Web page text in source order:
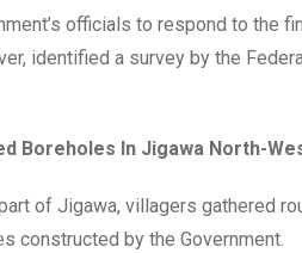
officials to respond to the
identified a survey by the
Boreholes In Jigawa North-
of Jigawa, villagers gathered
constructed by the Government.